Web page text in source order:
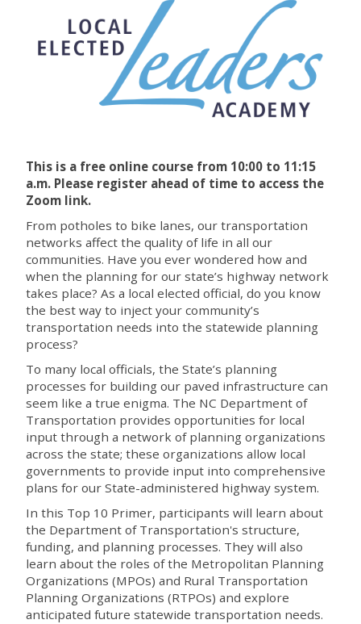
This is a free online course from 10:00 to 11:15
a.m. Please register ahead of time to access the
Zoom link.
From potholes to bike lanes, our transportation
networks affect the quality of life in all our
communities. Have you ever wondered how and
when the planning for our state’s highway network
takes place? As a local elected official, do you know
the best way to inject your community’s
transportation needs into the statewide planning
process?
To many local officials, the State’s planning
processes for building our paved infrastructure can
seem like a true enigma. The NC Department of
Transportation provides opportunities for local
input through a network of planning organizations
across the state; these organizations allow local
governments to provide input into comprehensive
plans for our State-administered highway system.
In this Top 10 Primer, participants will learn about
the Department of Transportation's structure,
funding, and planning processes. They will also
learn about the roles of the Metropolitan Planning
Organizations (MPOs) and Rural Transportation
Planning Organizations (RTPOs) and explore
anticipated future statewide transportation needs.